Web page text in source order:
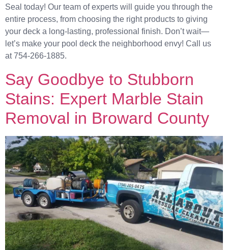
Seal today! Our team of experts will guide you through the
entire process, from choosing the right products to giving
your deck a long-lasting, professional finish. Don’t wait—
let’s make your pool deck the neighborhood envy! Call us
at 754-266-1885.
Say Goodbye to Stubborn
Stains: Expert Marble Stain
Removal in Broward County